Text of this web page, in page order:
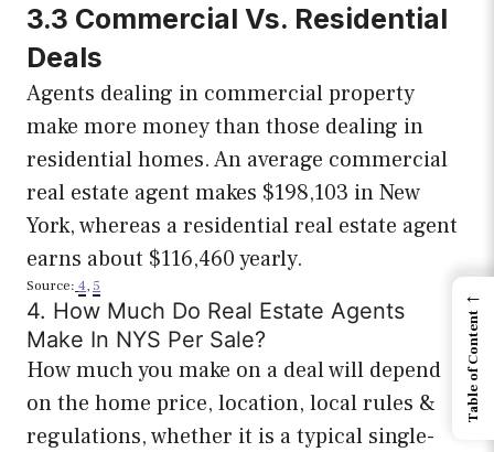
3.3 Commercial Vs. Residential
Deals
Agents dealing in commercial property
make more money than those dealing in
residential homes. An average commercial
real estate agent makes $198,103 in New
York, whereas a residential real estate agent
earns about $116,460 yearly.
Source: 4, 5
4. How Much Do Real Estate Agents
Make In NYS Per Sale?
How much you make on a deal will depend
on the home price, location, local rules &
regulations, whether it is a typical single-
←
Table of Content